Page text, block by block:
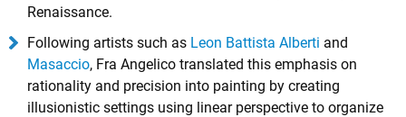
Renaissance.
Following artists such as Leon Battista Alberti and
Masaccio, Fra Angelico translated this emphasis on
rationality and precision into painting by creating
illusionistic settings using linear perspective to organize